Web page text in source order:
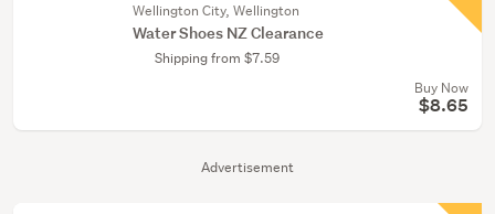
Advertisement
Wellington City, Wellington
Water Shoes NZ Clearance
Shipping from $7.59
Buy Now
$8.65